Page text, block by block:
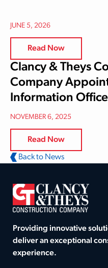
JUNE 5, 2026
Read Now
Clancy & Theys
Company
Information
NOVEMBER 6, 2025
Read Now
Back to News
Providing innovative
deliver an exceptional
experience.